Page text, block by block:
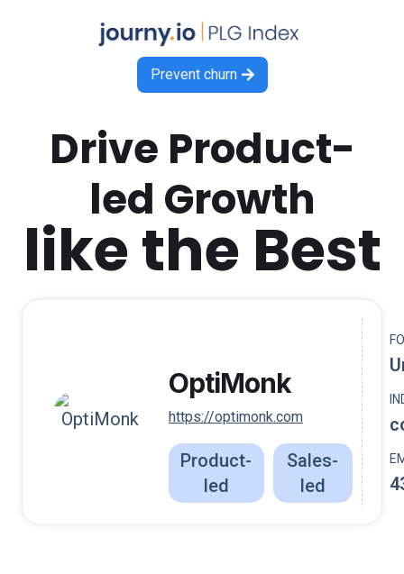
Prevent churn 
Drive Product-
led Growth
like the Best
OptiMonk
https://optimonk.com
Product-
led
Sales-
led